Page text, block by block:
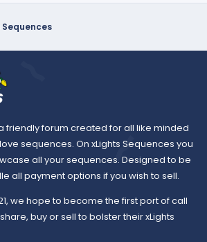
friendly forum created for all like minded
sequences. On xLights Sequences you
all your sequences. Designed to be
all payment options if you wish to sell.
we hope to become the first port of call
buy or sell to bolster their xLights